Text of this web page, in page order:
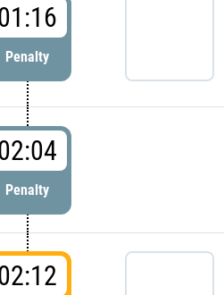
Penalty
Penalty